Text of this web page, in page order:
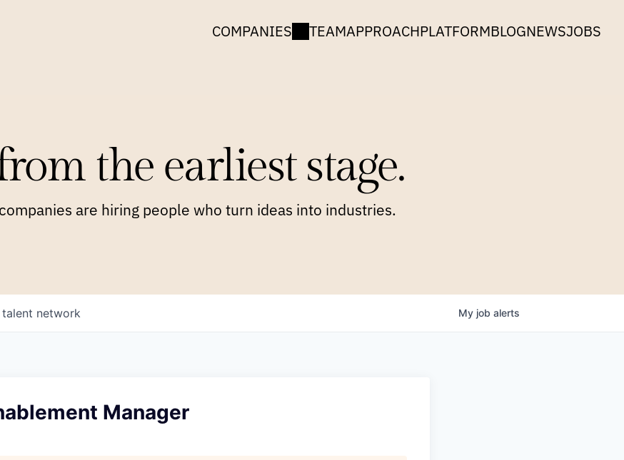
COMPANIES TEAMAPPROACHPLATFORMBLOGNEWSJOBS
the earliest stage.
are hiring people who turn ideas into industries.
network My job alerts
Manager